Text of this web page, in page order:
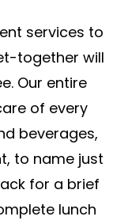
services to
together will
Our entire
of every
beverages,
to name just
for a brief
lunch